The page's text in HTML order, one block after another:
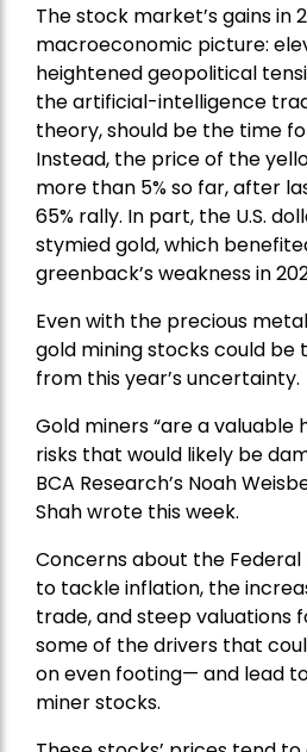
The stock market’s gains in
macroeconomic picture:
heightened geopolitical
the artificial-intelligence
theory, should be the time
Instead, the price of the
more than 5% so far, after
65% rally. In part, the U.S.
stymied gold, which
greenback’s weakness in
Even with the precious
gold mining stocks could
from this year’s uncertainty.
Gold miners “are a
risks that would likely be
BCA Research’s Noah
Shah wrote this week.
Concerns about the Federal
to tackle inflation, the
trade, and steep valuations
some of the drivers that
on even footing— and lead
miner stocks.